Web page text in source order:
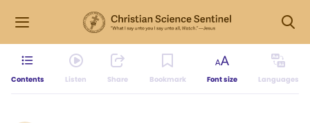
Contents Listen Share Bookmark Font size Languages